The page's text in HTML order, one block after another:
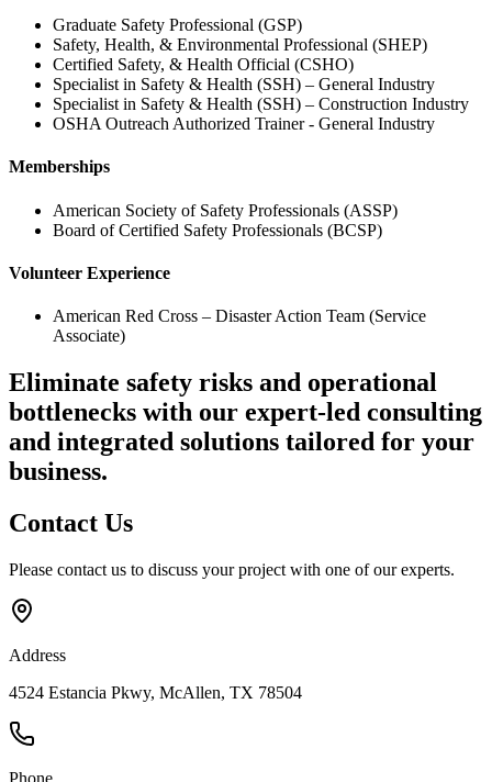
Graduate Safety Professional (GSP)
Safety, Health, & Environmental Professional (SHEP)
Certified Safety, & Health Official (CSHO)
Specialist in Safety & Health (SSH) – General Industry
Specialist in Safety & Health (SSH) – Construction Industry
OSHA Outreach Authorized Trainer - General Industry
Memberships
American Society of Safety Professionals (ASSP)
Board of Certified Safety Professionals (BCSP)
Volunteer Experience
American Red Cross – Disaster Action Team (Service
Associate)
Eliminate safety risks and operational
bottlenecks with our expert-led consulting
and integrated solutions tailored for your
business.
Contact Us
Please contact us to discuss your project with one of our experts.
Address
4524 Estancia Pkwy, McAllen, TX 78504
Phone